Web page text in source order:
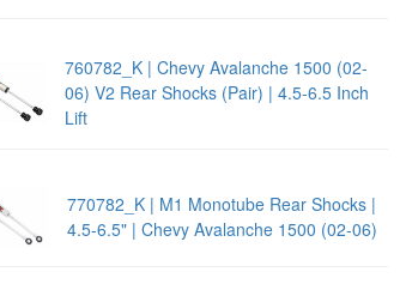
760782_K | Chevy Avalanche 1500 (02-
06) V2 Rear Shocks (Pair) | 4.5-6.5 Inch
Lift
770782_K | M1 Monotube Rear Shocks |
4.5-6.5" | Chevy Avalanche 1500 (02-06)